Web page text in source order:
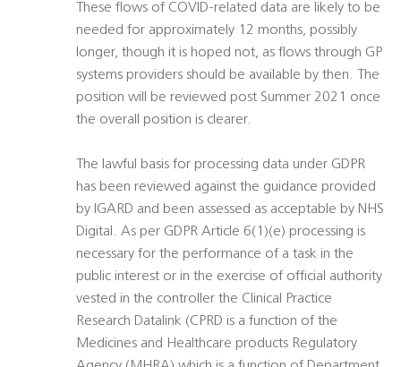
These flows of COVID-related data are likely to be
needed for approximately 12 months, possibly
longer, though it is hoped not, as flows through GP
systems providers should be available by then. The
position will be reviewed post Summer 2021 once
the overall position is clearer.
The lawful basis for processing data under GDPR
has been reviewed against the guidance provided
by IGARD and been assessed as acceptable by NHS
Digital. As per GDPR Article 6(1)(e) processing is
necessary for the performance of a task in the
public interest or in the exercise of official authority
vested in the controller the Clinical Practice
Research Datalink (CPRD is a function of the
Medicines and Healthcare products Regulatory